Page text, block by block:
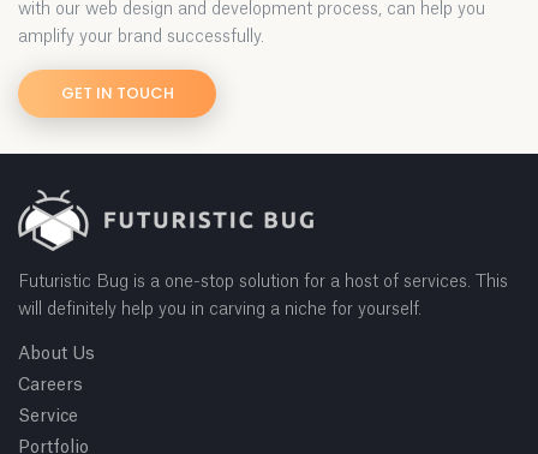
with our web design and development process, can help you
amplify your brand successfully.
GET IN TOUCH
Futuristic Bug is a one-stop solution for a host of services. This
will definitely help you in carving a niche for yourself.
About Us
Careers
Service
Portfolio